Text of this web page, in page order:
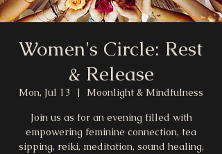
Women's Circle: Rest
& Release
Mon, Jul 13
  |
Moonlight & Mindfulness
Join us as for an evening filled with
empowering feminine connection, tea
sipping, reiki, meditation, sound healing,